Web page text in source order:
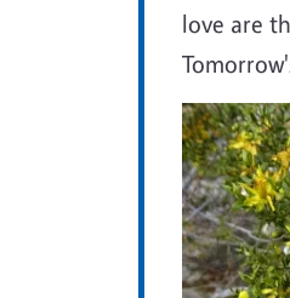
love are